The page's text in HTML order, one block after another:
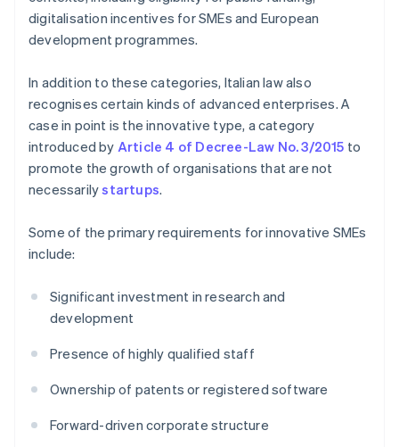
digitalisation incentives for SMEs and European
development programmes.
In addition to these categories, Italian law also
recognises certain kinds of advanced enterprises. A
case in point is the innovative type, a category
introduced by Article 4 of Decree-Law No. 3/2015 to
promote the growth of organisations that are not
necessarilystartups.
Some of the primary requirements for innovative SMEs
include:
Significant investment in research and
development
Presence of highly qualified staff
Ownership of patents or registered software
Forward-driven corporate structure